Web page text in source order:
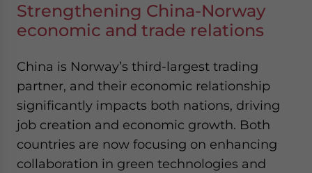
Strengthening China-Norway
economic and trade relations
China is Norway’s third-largest trading
partner, and their economic relationship
significantly impacts both nations, driving
job creation and economic growth. Both
countries are now focusing on enhancing
collaboration in green technologies and